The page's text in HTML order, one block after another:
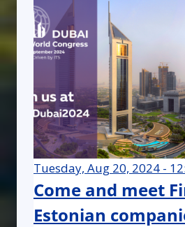
Tuesday, Aug 20, 2024 -
Come and meet
Estonian